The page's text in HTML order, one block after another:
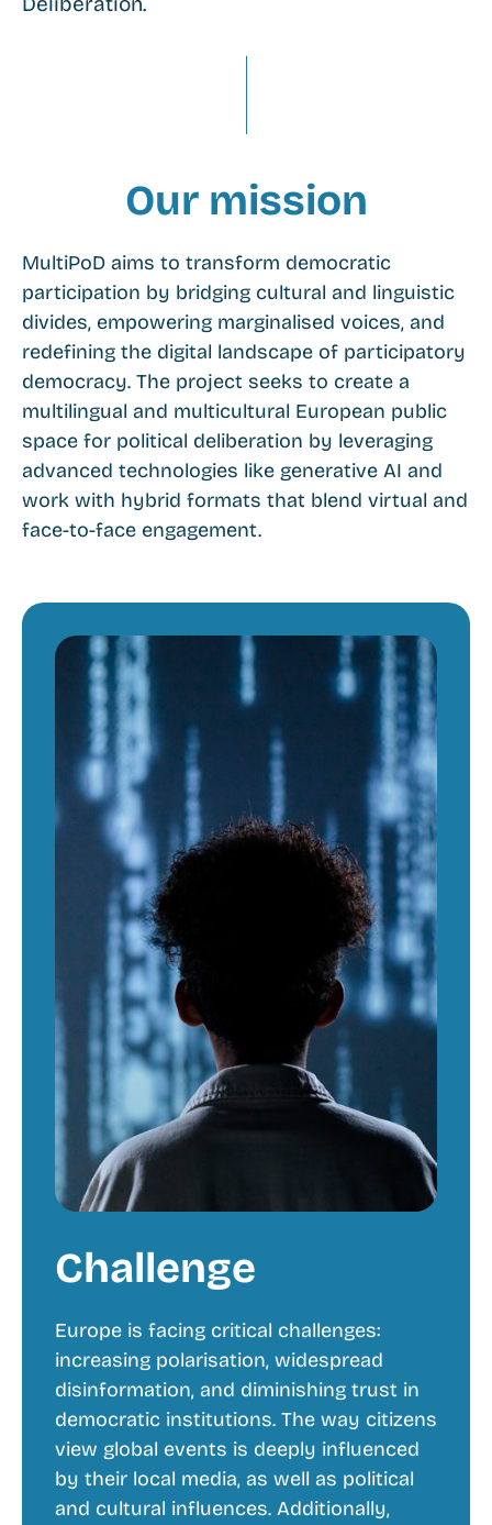
Our mission
MultiPoD aims to transform democratic
participation by bridging cultural and linguistic
divides, empowering marginalised voices, and
redefining the digital landscape of participatory
democracy. The project seeks to create a
multilingual and multicultural European public
space for political deliberation by leveraging
advanced technologies like generative AI and
work with hybrid formats that blend virtual and
face-to-face engagement.
Challenge
Europe is facing critical challenges:
increasing polarisation, widespread
disinformation, and diminishing trust in
democratic institutions. The way citizens
view global events is deeply influenced
by their local media, as well as political
and cultural influences. Additionally,